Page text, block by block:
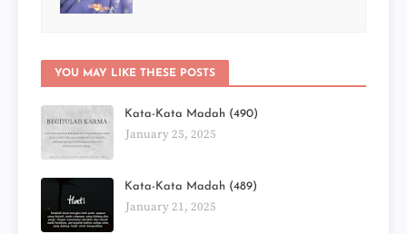
YOU MAY LIKE THESE POSTS
Kata-Kata Madah (490)
January 25, 2025
Kata-Kata Madah (489)
January 21, 2025